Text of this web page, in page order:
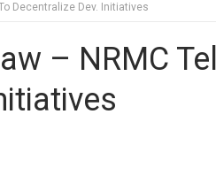
Decentralize Dev. Initiatives
– NRMC